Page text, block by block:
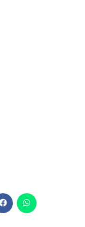
Opens
in
Opens
in